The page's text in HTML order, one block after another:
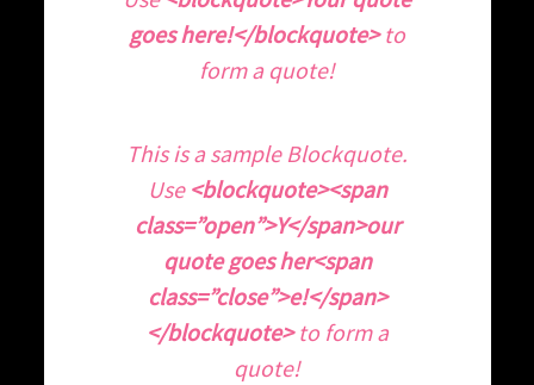
goes here!</blockquote>to
form a quote!
This is a sample Blockquote.
Use <blockquote><span
class=”open”>Y</span>our
quote goes her<span
class=”close”>e!</span>
</blockquote>to form a
quote!